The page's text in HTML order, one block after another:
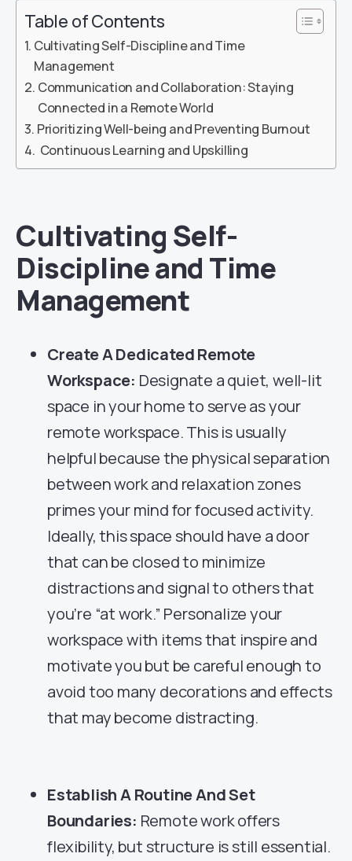
Table of Contents
Cultivating Self-Discipline and Time
Management
Communication and Collaboration: Staying
Connected in a Remote World
Prioritizing Well-being and Preventing Burnout
Continuous Learning and Upskilling
Cultivating Self-
Discipline and Time
Management
Create A Dedicated Remote
Workspace: Designate a quiet, well-lit
space in your home to serve as your
remote workspace. This is usually
helpful because the physical separation
between work and relaxation zones
primes your mind for focused activity.
Ideally, this space should have a door
that can be closed to minimize
distractions and signal to others that
you’re “at work.” Personalize your
workspace with items that inspire and
motivate you but be careful enough to
avoid too many decorations and effects
that may become distracting.
Establish A Routine And Set
Boundaries: Remote work offers
flexibility, but structure is still essential.